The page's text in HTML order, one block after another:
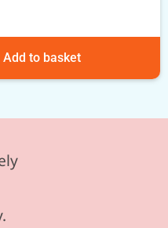
Add to basket